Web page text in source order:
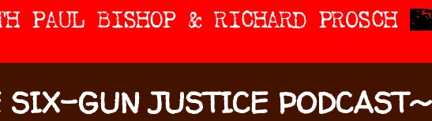
GUN JUSTICE PODCAST~